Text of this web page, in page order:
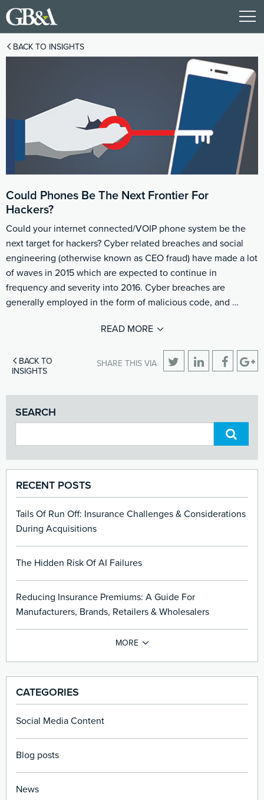
BACK TO INSIGHTS
Could Phones Be The Next Frontier For
Hackers?
Could your internet connected/VOIP phone system be the
next target for hackers? Cyber related breaches and social
engineering (otherwise known as CEO fraud) have made a lot
of waves in 2015 which are expected to continue in
frequency and severity into 2016. Cyber breaches are
generally employed in the form of malicious code, and …
READ MORE
BACK TO
INSIGHTS
SHARE THIS VIA
SEARCH
RECENT POSTS
Tails Of Run Off: Insurance Challenges & Considerations
During Acquisitions
The Hidden Risk Of AI Failures
Reducing Insurance Premiums: A Guide For
Manufacturers, Brands, Retailers & Wholesalers
CATEGORIES
Social Media Content
Blog posts
News